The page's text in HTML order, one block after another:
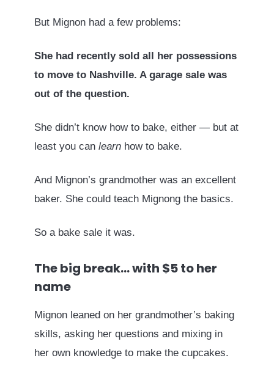
But Mignon had a few problems:
She had recently sold all her possessions
to move to Nashville. A garage sale was
out of the question.
She didn’t know how to bake, either — but at
least you can learn how to bake.
And Mignon’s grandmother was an excellent
baker. She could teach Mignong the basics.
So a bake sale it was.
The big break… with $5 to her
name
Mignon leaned on her grandmother’s baking
skills, asking her questions and mixing in
her own knowledge to make the cupcakes.